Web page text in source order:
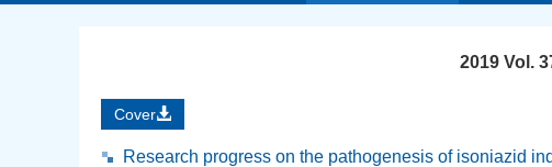
2019 Vol.
Cover
Research progress on the pathogenesis of isoniazid